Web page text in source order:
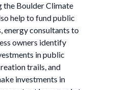
the Boulder Climate
help to fund public
energy consultants to
owners identify
in public
trails, and
investments in